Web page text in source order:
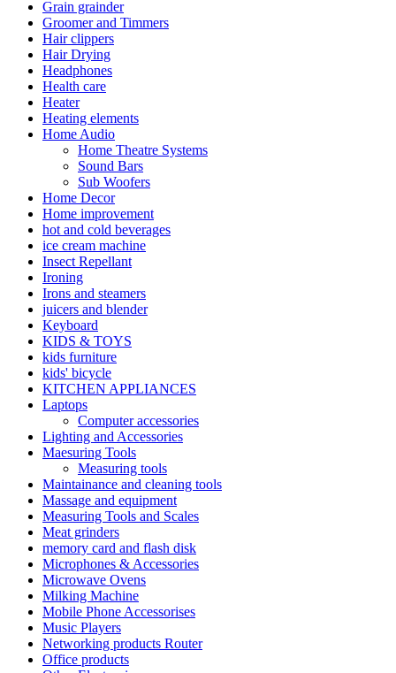
Grain grainder
Groomer and Timmers
Hair clippers
Hair Drying
Headphones
Health care
Heater
Heating elements
Home Audio
Home Theatre Systems
Sound Bars
Sub Woofers
Home Decor
Home improvement
hot and cold beverages
ice cream machine
Insect Repellant
Ironing
Irons and steamers
juicers and blender
Keyboard
KIDS & TOYS
kids furniture
kids' bicycle
KITCHEN APPLIANCES
Laptops
Computer accessories
Lighting and Accessories
Maesuring Tools
Measuring tools
Maintainance and cleaning tools
Massage and equipment
Measuring Tools and Scales
Meat grinders
memory card and flash disk
Microphones & Accessories
Microwave Ovens
Milking Machine
Mobile Phone Accessorises
Music Players
Networking products Router
Office products